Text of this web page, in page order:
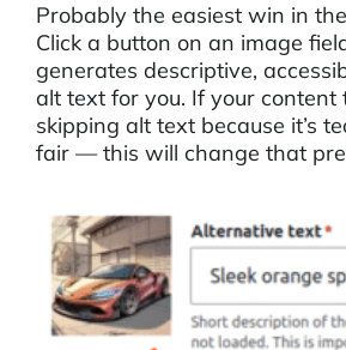
Probably the easiest win in
Click a button on an image
generates descriptive,
alt text for you. If your content
skipping alt text because it’s
fair — this will change that